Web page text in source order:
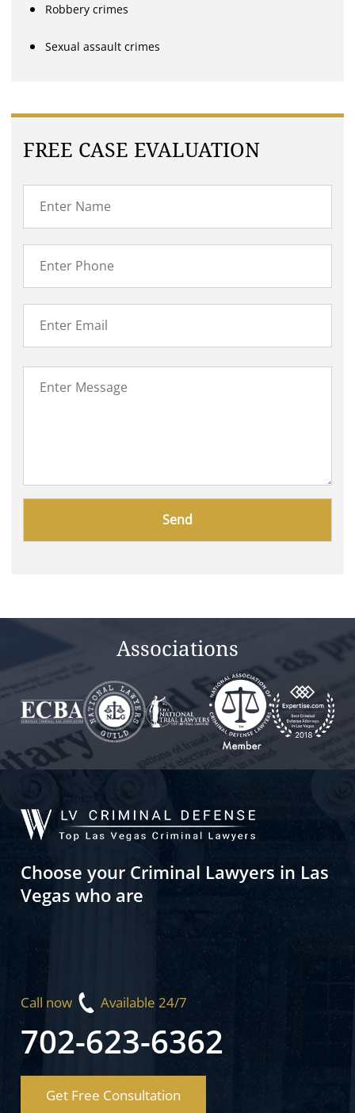
Robbery crimes
Sexual assault crimes
FREE CASE EVALUATION
Associations
Choose your Criminal Lawyers in Las
Vegas who are
Call now Available 24/7
702-623-6362
Get Free Consultation